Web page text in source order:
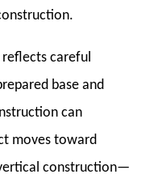
careful
base and
can
moves toward
construction—